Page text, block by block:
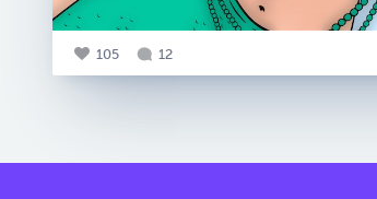
105 12